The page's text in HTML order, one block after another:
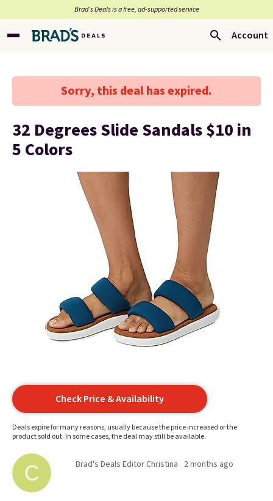
Brad’s Deals is a free, ad-supported service
Account
Sorry, this deal has expired.
32 Degrees Slide Sandals $10 in
5 Colors
Check Price & Availability
Deals expire for many reasons, usually because the price increased or the
product sold out. In some cases, the deal may still be available.
Brad's Deals Editor Christina 2 months ago